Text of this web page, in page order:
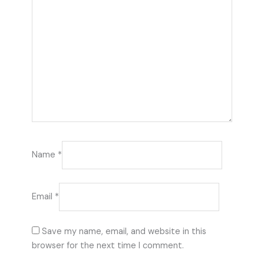
Name *
Email *
Save my name, email, and website in this
browser for the next time I comment.